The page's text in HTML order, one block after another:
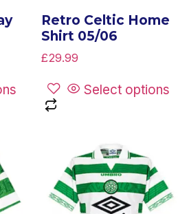
Retro Celtic Home
Shirt 05/06
£29.99
Select options